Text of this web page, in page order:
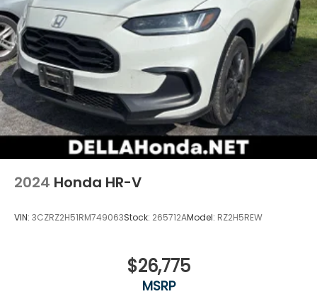
comes to keeping you safe, and that’s why there
are height adjustable front seat head restraints.
They allow you to place the restraint at the
correct height behind your head, providing
greater neck protection in the event of a
collision. Get it to the right place for the right
time with Height adjustable front seat head
restraints.
Height adjustable rear seat head restraints - the
height of safety. One size doesn’t fit all when it
comes to keeping you safe, and that’s why there
They allow you to place the restraint at the
greater neck protection in the event of a
collision. Get it to the right place for the right
Gearshifter material: Leather and metal-look
2024 Honda HR-V
VIN: 3CZRZ2H51RM749063Stock: 265712AModel: RZ2H5REW
$26,775
MSRP